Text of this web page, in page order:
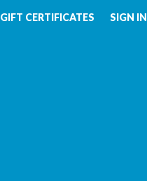
GIFT CERTIFICATES SIGN IN